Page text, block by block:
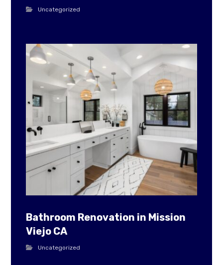
Uncategorized
Bathroom Renovation in Mission
Viejo CA
Uncategorized